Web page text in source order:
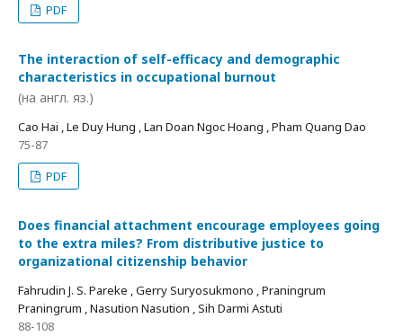
PDF
The interaction of self-efficacy and demographic
characteristics in occupational burnout
(на англ. яз.)
Cao Hai , Le Duy Hung , Lan Doan Ngoc Hoang , Pham Quang Dao
75-87
PDF
Does financial attachment encourage employees going
to the extra miles? From distributive justice to
organizational citizenship behavior
Fahrudin J. S. Pareke , Gerry Suryosukmono , Praningrum
Praningrum , Nasution Nasution , Sih Darmi Astuti
88-108